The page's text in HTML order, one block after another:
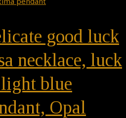
good luck
necklace, luck
blue
Opal